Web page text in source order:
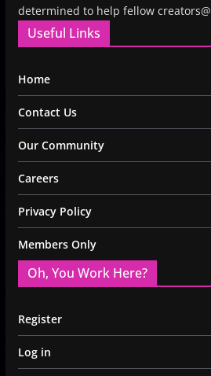
determined to help fellow creators@
Useful Links
Home
Contact Us
Our Community
Careers
Privacy Policy
Members Only
Oh, You Work Here?
Register
Log in